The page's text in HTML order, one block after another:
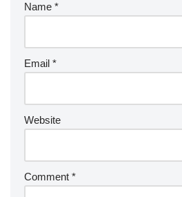
Name *
Email *
Website
Comment *